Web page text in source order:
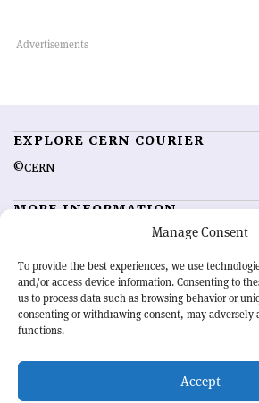
Manage Consent
To provide the best experiences, we use
and/or access device information. Consenting to
us to process data such as browsing behavior or
consenting or withdrawing consent, may adversely
functions.
Accept
EXPLORE CERN COURIER
©CERN
MORE INFORMATION
Advertising options
Feedback
Sign up
OUR MISSION
physics community. Highlighting the latest
developments from around the world,CERN
record of the ongoing endeavour to advance